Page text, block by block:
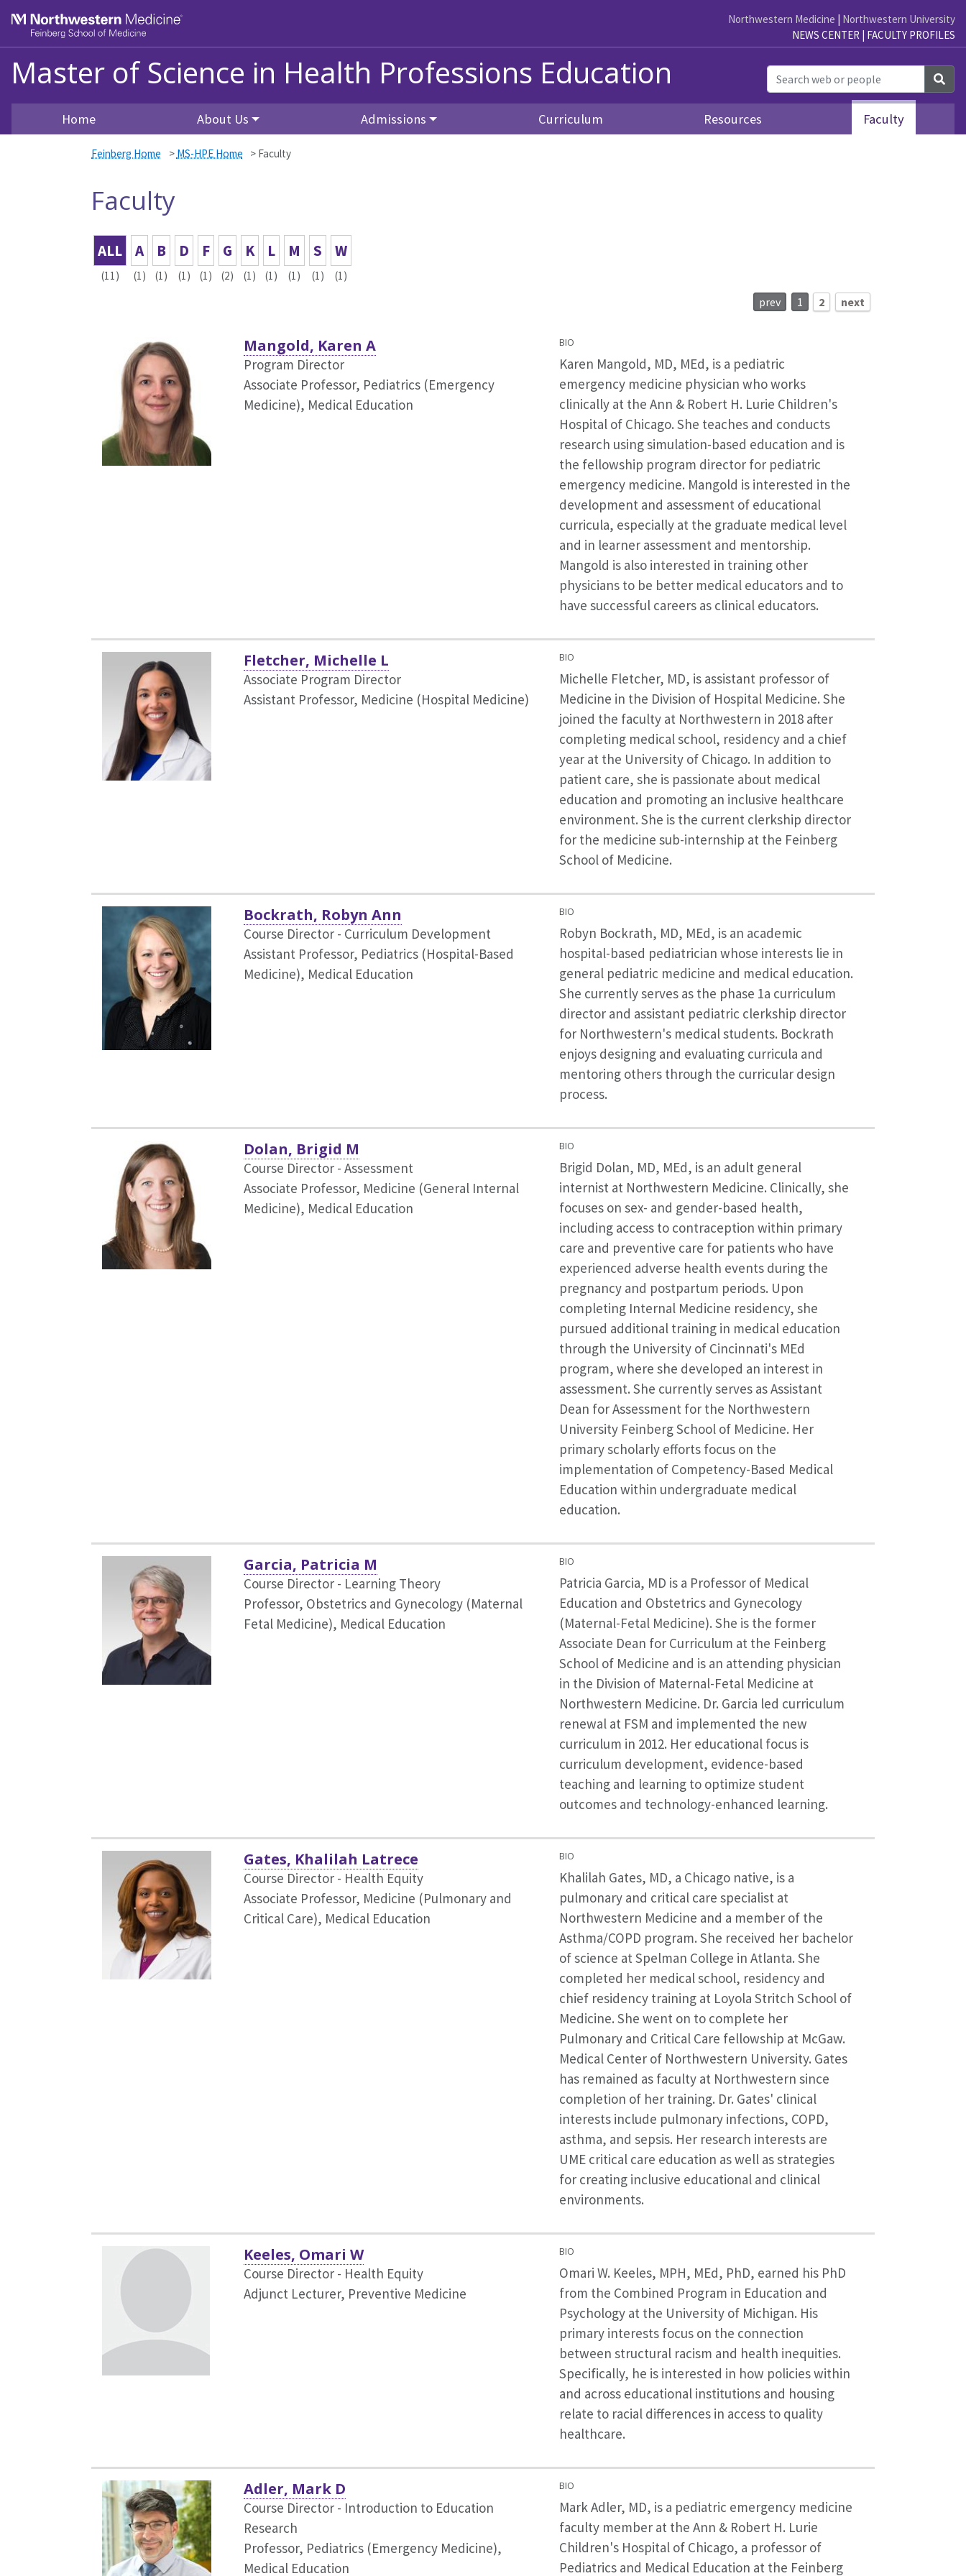
Northwestern Medicine | Northwestern University
NEWS CENTER | FACULTY PROFILES
Master of Science in Health Professions Education
Home About Us Admissions Curriculum Resources Faculty
Feinberg Home > MS-HPE Home > Faculty
Faculty
ALL
(11)
A
(1)
B
(1)
D
(1)
F
(1)
G
(2)
K
(1)
L
(1)
M
(1)
S
(1)
W
(1)
prev 1 2 next
Mangold, Karen A
Program Director
Associate Professor, Pediatrics (Emergency
Medicine), Medical Education
BIO
Karen Mangold, MD, MEd, is a pediatric
emergency medicine physician who works
clinically at the Ann & Robert H. Lurie Children's
Hospital of Chicago. She teaches and conducts
research using simulation-based education and is
the fellowship program director for pediatric
emergency medicine. Mangold is interested in the
development and assessment of educational
curricula, especially at the graduate medical level
and in learner assessment and mentorship.
Mangold is also interested in training other
physicians to be better medical educators and to
have successful careers as clinical educators.
Fletcher, Michelle L
Associate Program Director
Assistant Professor, Medicine (Hospital Medicine)
BIO
Michelle Fletcher, MD, is assistant professor of
Medicine in the Division of Hospital Medicine. She
joined the faculty at Northwestern in 2018 after
completing medical school, residency and a chief
year at the University of Chicago. In addition to
patient care, she is passionate about medical
education and promoting an inclusive healthcare
environment. She is the current clerkship director
for the medicine sub-internship at the Feinberg
School of Medicine.
Bockrath, Robyn Ann
Course Director - Curriculum Development
Assistant Professor, Pediatrics (Hospital-Based
Medicine), Medical Education
BIO
Robyn Bockrath, MD, MEd, is an academic
hospital-based pediatrician whose interests lie in
general pediatric medicine and medical education.
She currently serves as the phase 1a curriculum
director and assistant pediatric clerkship director
for Northwestern's medical students. Bockrath
enjoys designing and evaluating curricula and
mentoring others through the curricular design
process.
Dolan, Brigid M
Course Director - Assessment
Associate Professor, Medicine (General Internal
Medicine), Medical Education
BIO
Brigid Dolan, MD, MEd, is an adult general
internist at Northwestern Medicine. Clinically, she
focuses on sex- and gender-based health,
including access to contraception within primary
care and preventive care for patients who have
experienced adverse health events during the
pregnancy and postpartum periods. Upon
completing Internal Medicine residency, she
pursued additional training in medical education
through the University of Cincinnati's MEd
program, where she developed an interest in
assessment. She currently serves as Assistant
Dean for Assessment for the Northwestern
University Feinberg School of Medicine. Her
primary scholarly efforts focus on the
implementation of Competency-Based Medical
Education within undergraduate medical
education.
Garcia, Patricia M
Course Director - Learning Theory
Professor, Obstetrics and Gynecology (Maternal
Fetal Medicine), Medical Education
BIO
Patricia Garcia, MD is a Professor of Medical
Education and Obstetrics and Gynecology
(Maternal-Fetal Medicine). She is the former
Associate Dean for Curriculum at the Feinberg
School of Medicine and is an attending physician
in the Division of Maternal-Fetal Medicine at
Northwestern Medicine. Dr. Garcia led curriculum
renewal at FSM and implemented the new
curriculum in 2012. Her educational focus is
curriculum development, evidence-based
teaching and learning to optimize student
outcomes and technology-enhanced learning.
Gates, Khalilah Latrece
Course Director - Health Equity
Associate Professor, Medicine (Pulmonary and
Critical Care), Medical Education
BIO
Khalilah Gates, MD, a Chicago native, is a
pulmonary and critical care specialist at
Northwestern Medicine and a member of the
Asthma/COPD program. She received her bachelor
of science at Spelman College in Atlanta. She
completed her medical school, residency and
chief residency training at Loyola Stritch School of
Medicine. She went on to complete her
Pulmonary and Critical Care fellowship at McGaw.
Medical Center of Northwestern University. Gates
has remained as faculty at Northwestern since
completion of her training. Dr. Gates' clinical
interests include pulmonary infections, COPD,
asthma, and sepsis. Her research interests are
UME critical care education as well as strategies
for creating inclusive educational and clinical
environments.
Keeles, Omari W
Course Director - Health Equity
Adjunct Lecturer, Preventive Medicine
BIO
Omari W. Keeles, MPH, MEd, PhD, earned his PhD
from the Combined Program in Education and
Psychology at the University of Michigan. His
primary interests focus on the connection
between structural racism and health inequities.
Specifically, he is interested in how policies within
and across educational institutions and housing
relate to racial differences in access to quality
healthcare.
Adler, Mark D
Course Director - Introduction to Education
Research
Professor, Pediatrics (Emergency Medicine),
Medical Education
BIO
Mark Adler, MD, is a pediatric emergency medicine
faculty member at the Ann & Robert H. Lurie
Children's Hospital of Chicago, a professor of
Pediatrics and Medical Education at the Feinberg